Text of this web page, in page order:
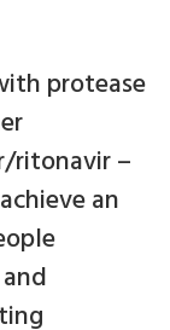
protease
ritonavir –
an